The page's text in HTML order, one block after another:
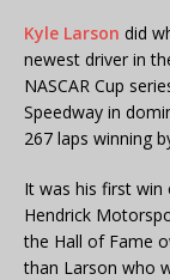
Kyle Larson did
newest driver in
NASCAR Cup
Speedway in
267 laps winning
It was his first win
Hendrick
the Hall of Fame
than Larson who